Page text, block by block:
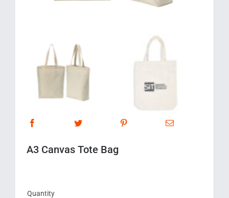
A3 Canvas Tote Bag
Quantity